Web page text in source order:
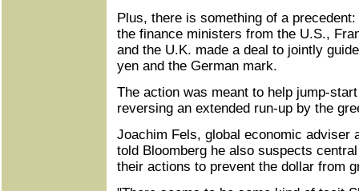
Plus, there is something of a
the finance ministers from the U.S.,
and the U.K. made a deal to jointly
yen and the German mark.
The action was meant to help jump-
reversing an extended run-up by the
Joachim Fels, global economic adviser
told Bloomberg he also suspects
their actions to prevent the dollar from